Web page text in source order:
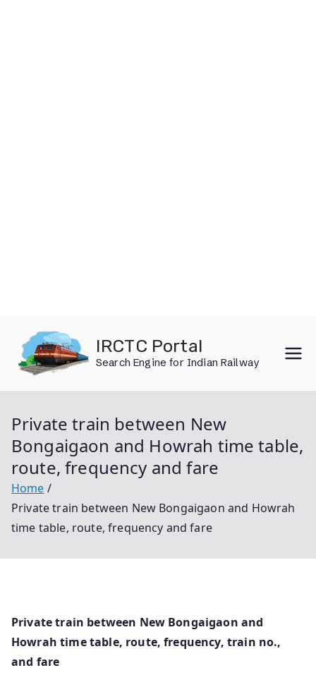
content
IRCTC Portal
Search Engine for Indian Railway
Private train between New
Bongaigaon and Howrah time table,
route, frequency and fare
Home
Private train between New Bongaigaon and Howrah
time table, route, frequency and fare
Private train between New Bongaigaon and
Howrah time table, route, frequency, train no.,
and fare